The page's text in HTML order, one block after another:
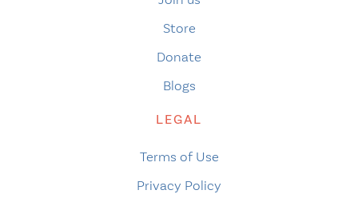
Store
Donate
Blogs
LEGAL
Terms of Use
Privacy Policy